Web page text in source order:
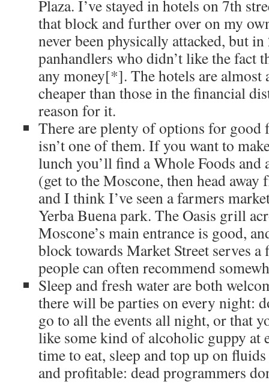
Plaza. I’ve stayed in hotels on 7th
that block and further over on my
never been physically attacked, but
panhandlers who didn’t like the fact
any money[*]. The hotels are almost
cheaper than those in the financial
reason for it.
There are plenty of options for good
isn’t one of them. If you want to
lunch you’ll find a Whole Foods and
(get to the Moscone, then head
and I think I’ve seen a farmers
Yerba Buena park. The Oasis grill
Moscone’s main entrance is good,
block towards Market Street serves
people can often recommend
Sleep and fresh water are both
there will be parties on every night:
go to all the events all night, or that
like some kind of alcoholic guppy at
time to eat, sleep and top up on
and profitable: dead programmers